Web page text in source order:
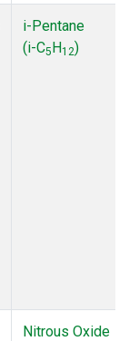
i-Pentane
(i-C5H12)
Nitrous Oxide